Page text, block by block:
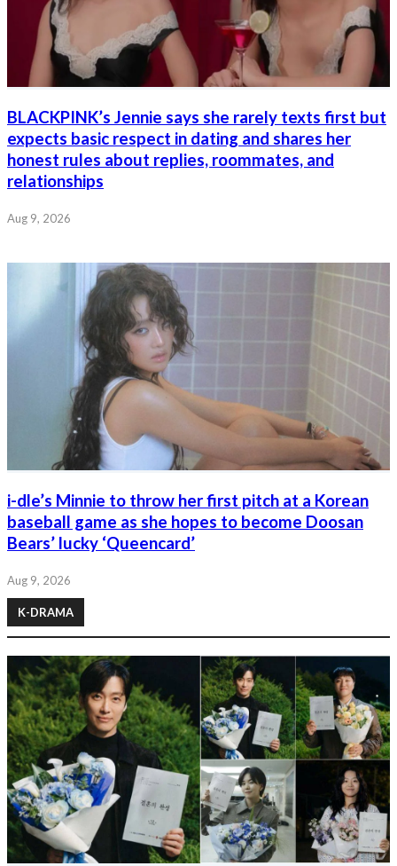
BLACKPINK’s Jennie says she rarely texts first but
expects basic respect in dating and shares her
honest rules about replies, roommates, and
relationships
Aug 9, 2026
i-dle’s Minnie to throw her first pitch at a Korean
baseball game as she hopes to become Doosan
Bears’ lucky ‘Queencard’
Aug 9, 2026
K-DRAMA